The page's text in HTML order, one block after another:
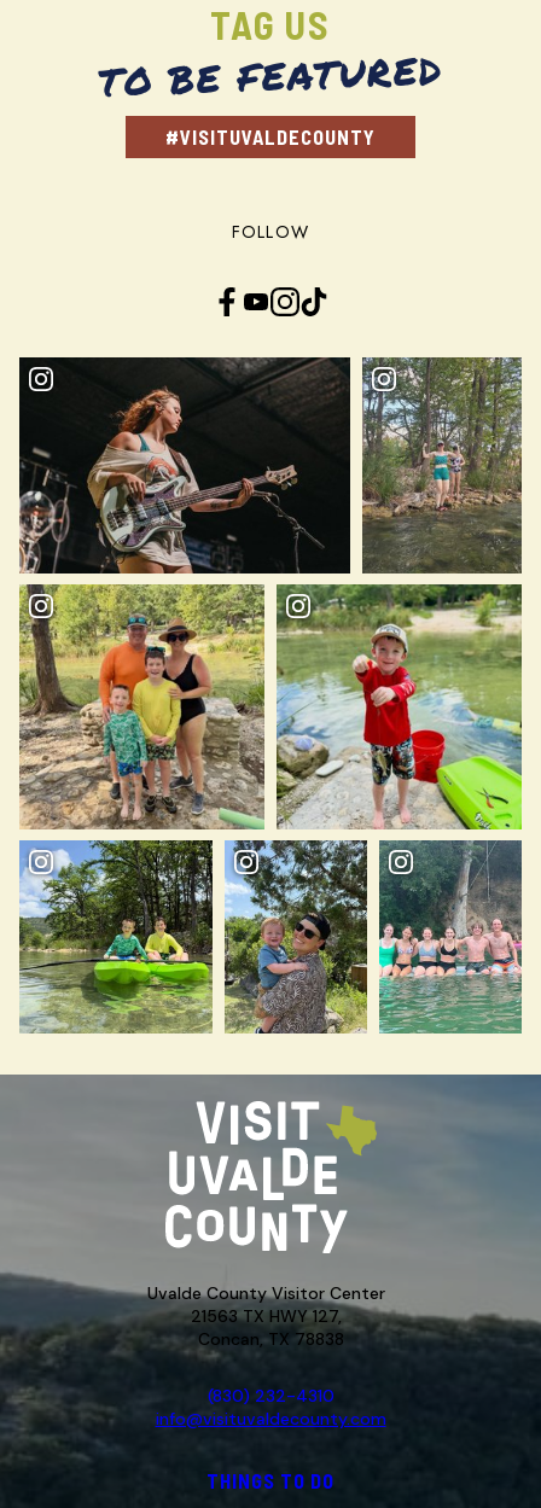
TAG US
TO BE FEATURED
#VISITUVALDECOUNTY
FOLLOW
Facebook YouTube InstagramTikTok
Uvalde County Visitor Center
21563 TX HWY 127,
Concan, TX 78838
(830) 232-4310
info@visituvaldecounty.com
THINGS TO DO